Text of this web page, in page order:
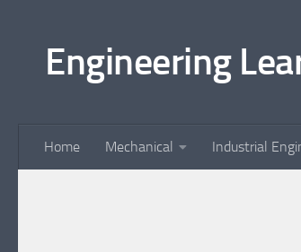
Engineering
Home Mechanical Industrial